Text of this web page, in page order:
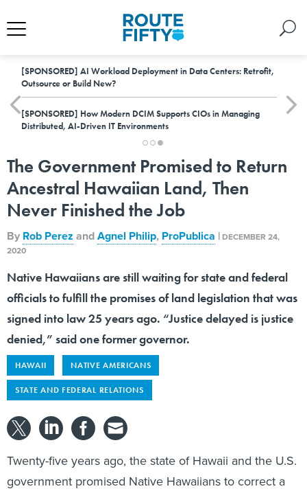
[SPONSORED] AI Workload Deployment in Data Centers: Retrofit,
Outsource or Build New?
[SPONSORED] How Modern DCIM Supports CIOs in Managing
Distributed, AI-Driven IT Environments
The Government Promised to Return
Ancestral Hawaiian Land, Then
Never Finished the Job
By Rob Perez andAgnel Philip, ProPublica | DECEMBER 24,
2020
Native Hawaiians are still waiting for state and federal
officials to fulfill the promises of land legislation that was
signed into law 25 years ago. “Justice delayed is justice
denied,” said one former governor.
HAWAII NATIVE AMERICANS
STATE AND FEDERAL RELATIONS
Twenty-five years ago, the state of Hawaii and the U.S.
government promised Native Hawaiians to correct a